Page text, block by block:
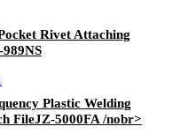
Rivet Attaching
Plastic Welding
FileJZ-5000FA /nobr>